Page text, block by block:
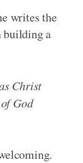
writes the
building a
Christ
God